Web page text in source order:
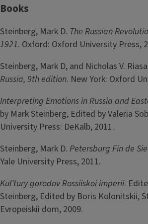
Books
Steinberg, Mark D. The Russian
1921. Oxford: Oxford University Press,
Steinberg, Mark D, and Nicholas V.
Russia, 9th edition. New York: Oxford
Interpreting Emotions in Russia and
by Mark Steinberg, Edited by Valeria
University Press: DeKalb, 2011.
Steinberg, Mark D. Petersburg Fin de
Yale University Press, 2011.
Kul’tury gorodov Rossiiskoi imperii.
Steinberg, Edited by Boris Kolonitskii,
Evropeiskii dom, 2009.